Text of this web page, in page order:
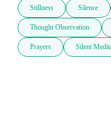
Stillness Silence
Thought Observation
Prayers Silent